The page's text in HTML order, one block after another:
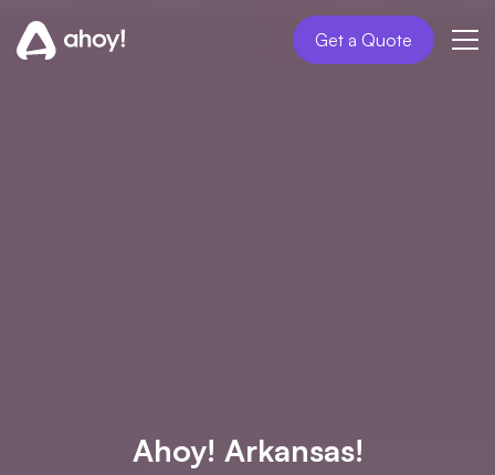
Get a Quote
Ahoy! Arkansas!